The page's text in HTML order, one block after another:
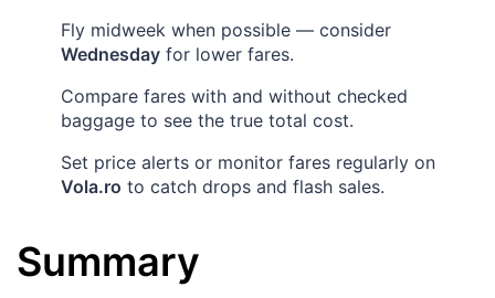
Fly midweek when possible — consider
Wednesday for lower fares.
Compare fares with and without checked
baggage to see the true total cost.
Set price alerts or monitor fares regularly on
Vola.ro to catch drops and flash sales.
Summary